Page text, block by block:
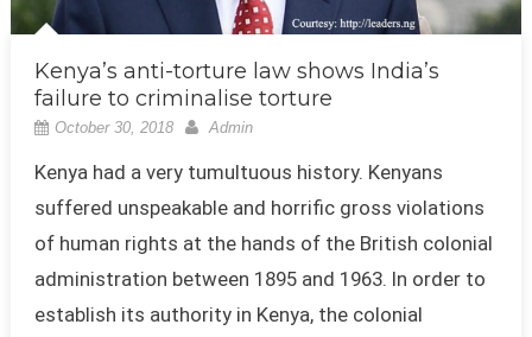
Kenya’s anti-torture law shows India’s
failure to criminalise torture
October 30, 2018 Admin
Kenya had a very tumultuous history. Kenyans
suffered unspeakable and horrific gross violations
of human rights at the hands of the British colonial
administration between 1895 and 1963. In order to
establish its authority in Kenya, the colonial